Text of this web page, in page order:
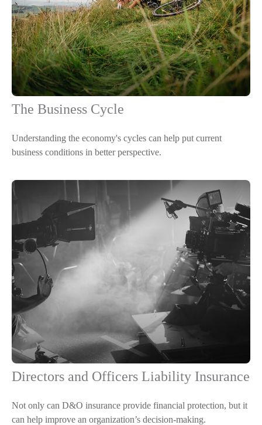
The Business Cycle
Understanding the economy's cycles can help put current
business conditions in better perspective.
Directors and Officers Liability Insurance
Not only can D&O insurance provide financial protection, but it
can help improve an organization’s decision-making.